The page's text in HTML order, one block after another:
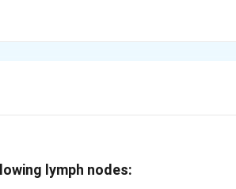
lymph nodes: